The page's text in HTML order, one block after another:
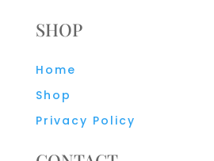
SHOP
Home
Shop
Privacy Policy